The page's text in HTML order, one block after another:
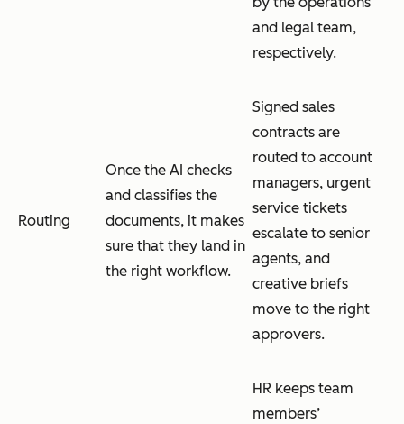
and legal team,
respectively.
Routing
Once the AI checks
and classifies the
documents, it makes
sure that they land in
the right workflow.
Signed sales
contracts are
routed to account
managers, urgent
service tickets
escalate to senior
agents, and
creative briefs
move to the right
approvers.
HR keeps team
members’